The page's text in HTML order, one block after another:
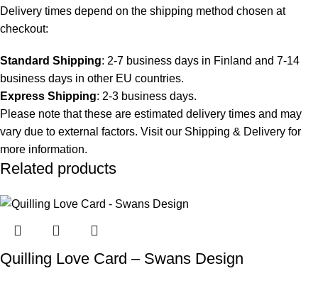
Delivery times depend on the shipping method chosen at
checkout:
Standard Shipping: 2-7 business days in Finland and 7-14
business days in other EU countries.
Express Shipping: 2-3 business days.
Please note that these are estimated delivery times and may
vary due to external factors. Visit our Shipping & Delivery for
more information.
Related products
Quilling Love Card – Swans Design